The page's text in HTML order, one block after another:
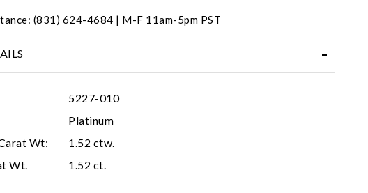
(831) 624-4684 | M-F 11am-5pm PST
5227-010
Platinum
Wt:
1.52 ctw.
Wt.
1.52 ct.